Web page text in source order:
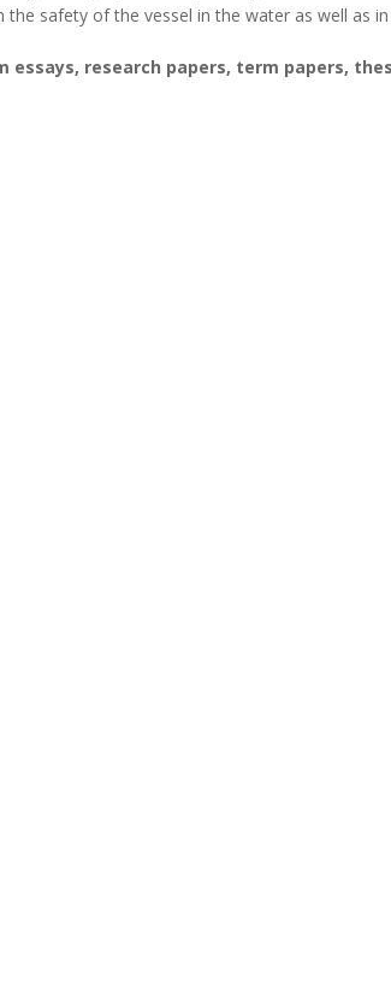
safety of the vessel in the water as well as
essays, research papers, term papers,